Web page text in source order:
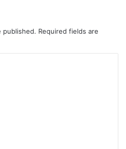
published. Required fields are